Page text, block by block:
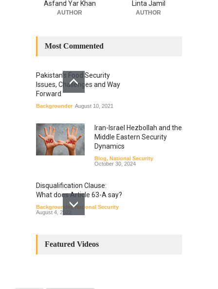
Asfand Yar Khan
AUTHOR
Linta Jamil
AUTHOR
Most Commented
Pakistan’s Food Security
Issues, Challenges and Way
Forward
Backgrounder August 10, 2021
Iran-Israel Hezbollah and the
Middle Eastern Security
Dynamics
Blog, National Security
October 30, 2024
Disqualification Clause:
What does Article 63-A say?
Backgrounder,National Security
August 4, 2022
Amendments: Process and
Featured Videos